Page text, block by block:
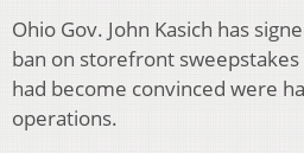
Ohio Gov. John Kasich has
ban on storefront
had become convinced were
operations.